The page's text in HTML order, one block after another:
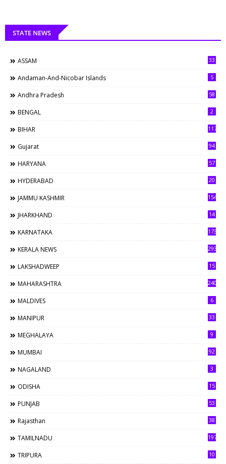
STATE NEWS
ASSAM 33
Andaman-And-Nicobar Islands 5
Andhra Pradesh 58
BENGAL 2
BIHAR 117
Gujarat 94
HARYANA 57
HYDERABAD 20
JAMMU KASHMIR 154
JHARKHAND 14
KARNATAKA 173
KERALA NEWS 293
LAKSHADWEEP 15
MAHARASHTRA 240
MALDIVES 6
MANIPUR 33
MEGHALAYA 9
MUMBAI 92
NAGALAND 3
ODISHA 15
PUNJAB 53
Rajasthan 38
TAMILNADU 197
TRIPURA 10